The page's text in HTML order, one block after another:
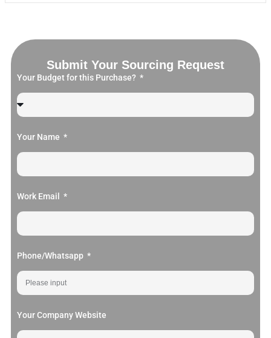
Submit Your Sourcing Request
Your Budget for this Purchase?
Your Name
Work Email
Phone/Whatsapp
Your Company Website